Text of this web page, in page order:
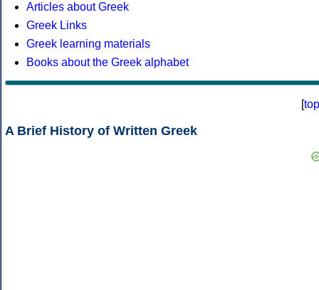
Articles about Greek
Greek Links
Greek learning materials
Books about the Greek alphabet
[top
A Brief History of Written Greek